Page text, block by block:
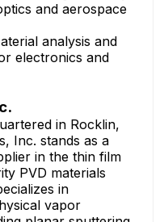
and aerospace
analysis and
electronics and
in Rocklin,
Inc. stands as a
in the thin film
PVD materials
in
vapor